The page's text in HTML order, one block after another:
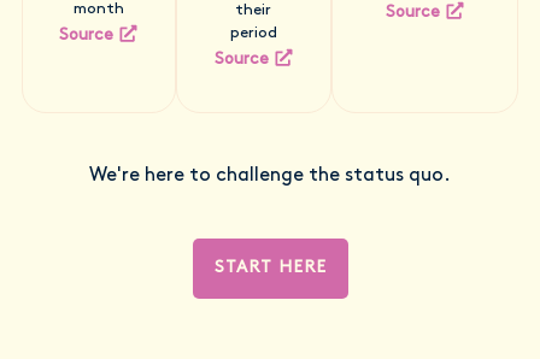
month
Source
their
period
Source
Source
We're here to challenge the status quo.
START HERE